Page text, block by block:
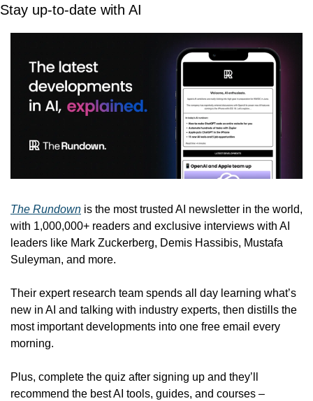
Stay up-to-date with AI
The Rundown is the most trusted AI newsletter in the world,
with 1,000,000+ readers and exclusive interviews with AI
leaders like Mark Zuckerberg, Demis Hassibis, Mustafa
Suleyman, and more.
Their expert research team spends all day learning what’s
new in AI and talking with industry experts, then distills the
most important developments into one free email every
morning.
Plus, complete the quiz after signing up and they’ll
recommend the best AI tools, guides, and courses –